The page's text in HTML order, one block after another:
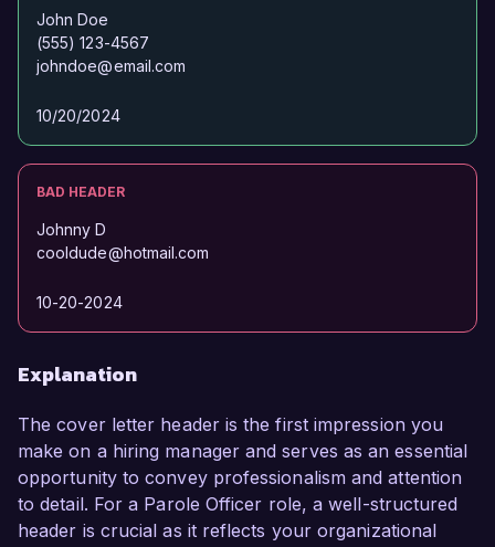
John Doe
(555) 123-4567
johndoe@email.com
10/20/2024
BAD HEADER
Johnny D
cooldude@hotmail.com
10-20-2024
Explanation
The cover letter header is the first impression you
make on a hiring manager and serves as an essential
opportunity to convey professionalism and attention
to detail. For a Parole Officer role, a well-structured
header is crucial as it reflects your organizational